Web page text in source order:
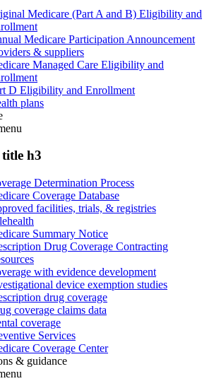
Medicare (Part A and B) Eligibility and
Medicare Participation Announcement
& suppliers
Managed Care Eligibility and
D Eligibility and Enrollment
plans
title h3
Determination Process
Coverage Database
facilities, trials, & registries
Summary Notice
Drug Coverage Contracting
with evidence development
device exemption studies
drug coverage
coverage claims data
coverage
Services
Coverage Center
& guidance